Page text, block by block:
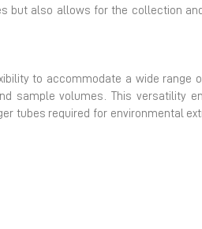
but also allows for the collection
to accommodate a wide
sample volumes. This versatility
tubes required for environmental